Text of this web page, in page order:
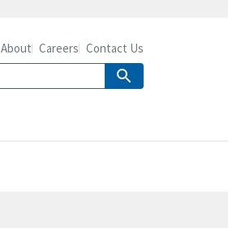
About Careers Contact Us